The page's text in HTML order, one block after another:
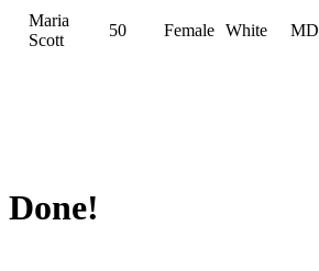
Maria
Scott
50 Female White MD
Done!